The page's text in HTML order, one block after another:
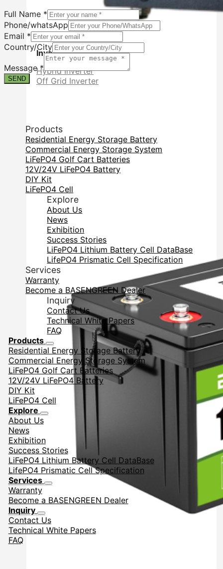
Inverter
Hybrid Inverter
Off Grid Inverter
Full Name *
Phone/whatsApp
Email *
Country/City
Contact
Phone/whatsApp
Message *
SEND
Products
Residential Energy Storage Battery
Commercial Energy Storage System
LiFePO4 Golf Cart Batteries
12V/24V LiFePO4 Battery
DIY Kit
LiFePO4 Cell
Explore
About Us
News
Exhibition
Success Stories
LiFePO4 Lithium Battery Cell DataBase
LifePO4 Prismatic Cell Specification
Services
Warranty
Become a BASENGREEN Dealer
Inquiry
Contact Us
Technical White Papers
FAQ
Products
Residential Energy Storage Battery
Commercial Energy Storage System
LiFePO4 Golf Cart Batteries
12V/24V LiFePO4 Battery
DIY Kit
LiFePO4 Cell
Explore
About Us
News
Exhibition
Success Stories
LiFePO4 Lithium Battery Cell DataBase
LifePO4 Prismatic Cell Specification
Services
Warranty
Become a BASENGREEN Dealer
Inquiry
Contact Us
Technical White Papers
FAQ